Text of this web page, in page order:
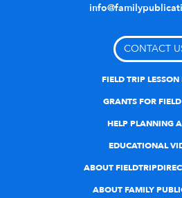
CONTACT
FIELD TRIP LESSON
GRANTS FOR
HELP PLANNING
EDUCATIONAL
ABOUT
ABOUT FAMILY